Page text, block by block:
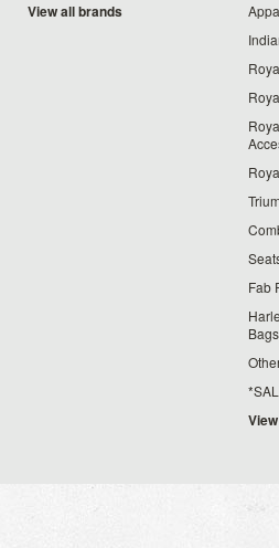
View all brands
Fab